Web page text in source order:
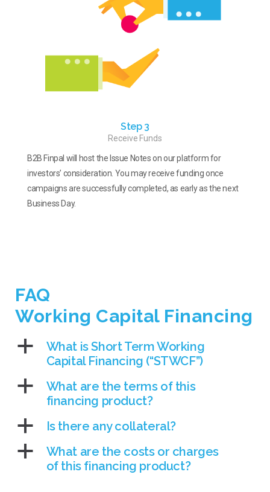
Step 3
Receive Funds
B2B Finpal will host the Issue Notes on our platform for
investors’ consideration. You may receive funding once
campaigns are successfully completed, as early as the next
Business Day.
FAQ
Working Capital Financing
a
What is Short Term Working
Capital Financing (“STWCF”)
a
What are the terms of this
financing product?
a Is there any collateral?
a
What are the costs or charges
of this financing product?